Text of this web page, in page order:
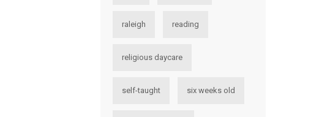
raleigh reading
religious daycare
self-taught six weeks old